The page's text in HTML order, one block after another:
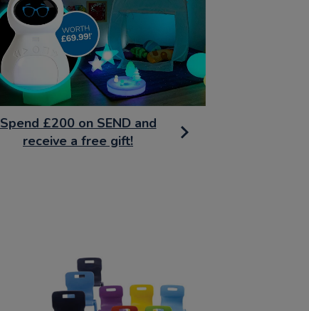
Spend £200 on SEND and
receive a free gift!